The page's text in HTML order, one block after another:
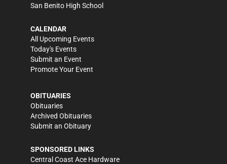
San Benito High School
CALENDAR
All Upcoming Events
Today's Events
Submit an Event
Promote Your Event
OBITUARIES
Obituaries
Archived Obituaries
Submit an Obituary
SPONSORED LINKS
Central Coast Ace Hardware